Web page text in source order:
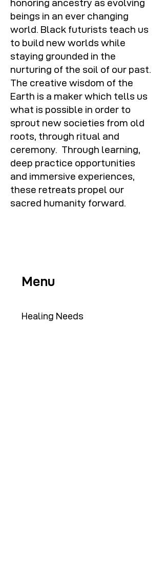
honoring ancestry as evolving
beings in an ever changing
world. Black futurists teach us
to build new worlds while
staying grounded in the
nurturing of the soil of our past.
The creative wisdom of the
Earth is a maker which tells us
what is possible in order to
sprout new societies from old
roots, through ritual and
ceremony. Through learning,
deep practice opportunities
and immersive experiences,
these retreats propel our
sacred humanity forward.
Menu
Healing Needs